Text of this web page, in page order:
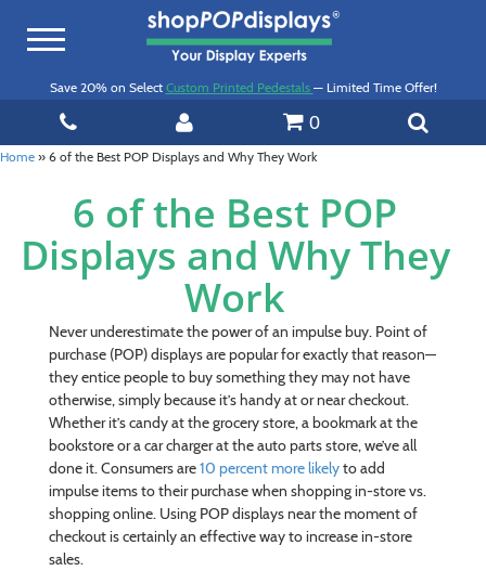
Toggle
Save 20% on Select Custom Printed Pedestals — Limited Time Offer!
0
Home » 6 of the Best POP Displays and Why They Work
6 of the Best POP
Displays and Why They
Work
Never underestimate the power of an impulse buy. Point of
purchase (POP) displays are popular for exactly that reason—
they entice people to buy something they may not have
otherwise, simply because it’s handy at or near checkout.
Whether it’s candy at the grocery store, a bookmark at the
bookstore or a car charger at the auto parts store, we’ve all
done it. Consumers are10 percent more likelyto add
impulse items to their purchase when shopping in-store vs.
shopping online. Using POP displays near the moment of
checkout is certainly an effective way to increase in-store
sales.